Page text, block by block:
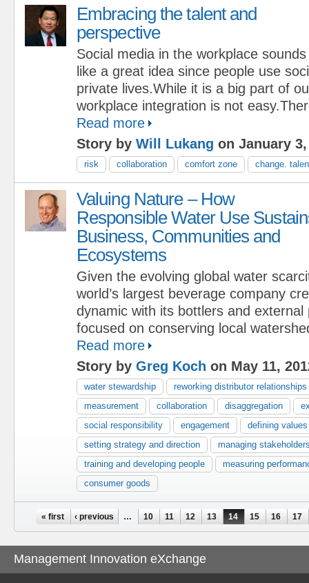
Embracing the talent and
perspective
Social media in the workplace sounds
like a great idea since people use
private lives.While it is a big part of
workplace integration is not
Read more
Story by Will Lukang on January 3,
risk collaboration comfort zone change.
Valuing Nature – How
Responsible Water Use
Business, Communities and
Ecosystems
Given the evolving global water
world’s largest beverage company
dynamic with its bottlers and external
focused on conserving local
Read more
Story by Greg Koch on May 11,
water stewardship
reworking distributor relationships
measurement
collaboration disaggregation
social responsibility
engagement
defining
setting strategy and direction
managing
training and developing people
measuring
consumer goods
Pages
« first ‹ previous … 10 11 12 13 14 15 16 17
Management Innovation eXchange